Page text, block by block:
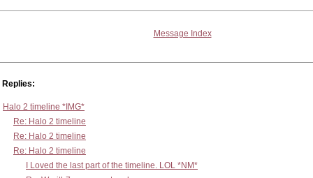
Message Index
Replies:
Halo 2 timeline *IMG*
Re: Halo 2 timeline
Re: Halo 2 timeline
Re: Halo 2 timeline
I Loved the last part of the timeline. LOL *NM*